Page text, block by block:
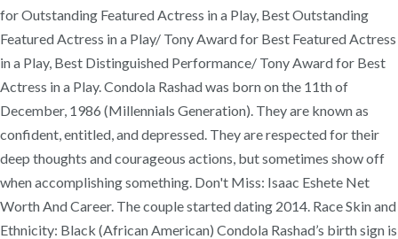
for Outstanding Featured Actress in a Play, Best Outstanding
Featured Actress in a Play/ Tony Award for Best Featured Actress
in a Play, Best Distinguished Performance/ Tony Award for Best
Actress in a Play. Condola Rashad was born on the 11th of
December, 1986 (Millennials Generation). They are known as
confident, entitled, and depressed. They are respected for their
deep thoughts and courageous actions, but sometimes show off
when accomplishing something. Don't Miss: Isaac Eshete Net
Worth And Career. The couple started dating 2014. Race Skin and
Ethnicity: Black (‎African American) Condola Rashad’s birth sign is